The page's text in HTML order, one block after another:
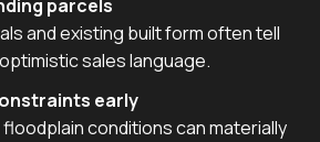
parcels
and existing built form often tell
sales language.
early
floodplain conditions can materially